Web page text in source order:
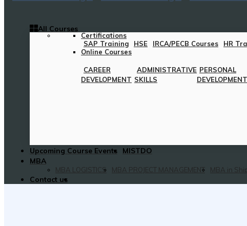
All Courses
Certifications
SAP Training
HSE IRCA/PECB Courses HR
Online Courses
CAREER
DEVELOPMENT
ADMINISTRATIVE
SKILLS
PERSONAL
DEVELOPMENT
Upcoming Course Events
MISTDO
MBA
MBA LOGISTICS MBA PROJECT MANAGEMENT MBA in
Contact us